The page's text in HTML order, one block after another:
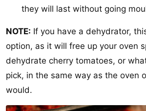
they will last without going
NOTE: If you have a dehydrator,
option, as it will free up your oven
dehydrate cherry tomatoes, or
pick, in the same way as the oven
would.